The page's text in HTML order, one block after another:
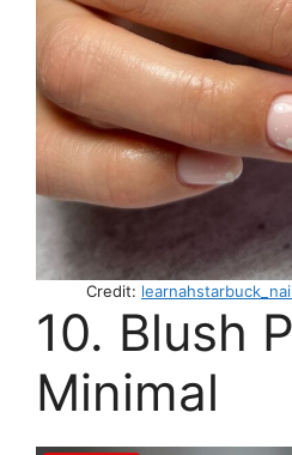
Credit:
10. Blush
Minimal